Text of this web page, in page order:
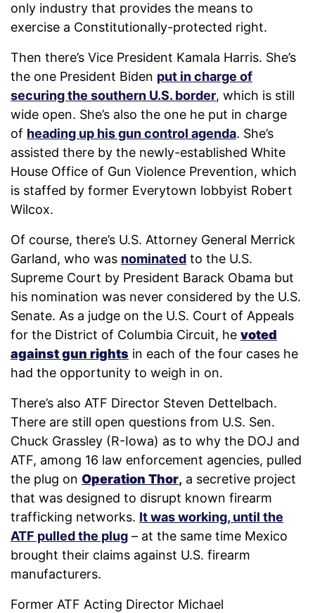
only industry that provides the means to
exercise a Constitutionally-protected right.
Then there’s Vice President Kamala Harris. She’s
the one President Biden put in charge of
securing the southern U.S. border, which is still
wide open. She’s also the one he put in charge
of heading up his gun control agenda. She’s
assisted there by the newly-established White
House Office of Gun Violence Prevention, which
is staffed by former Everytown lobbyist Robert
Wilcox.
Of course, there’s U.S. Attorney General Merrick
Garland, who was nominated to the U.S.
Supreme Court by President Barack Obama but
his nomination was never considered by the U.S.
Senate. As a judge on the U.S. Court of Appeals
for the District of Columbia Circuit, he voted
against gun rights in each of the four cases he
had the opportunity to weigh in on.
There’s also ATF Director Steven Dettelbach.
There are still open questions from U.S. Sen.
Chuck Grassley (R-Iowa) as to why the DOJ and
ATF, among 16 law enforcement agencies, pulled
the plug on Operation Thor, a secretive project
that was designed to disrupt known firearm
trafficking networks. It was working, until the
ATF pulled the plug – at the same time Mexico
brought their claims against U.S. firearm
manufacturers.
Former ATF Acting Director Michael